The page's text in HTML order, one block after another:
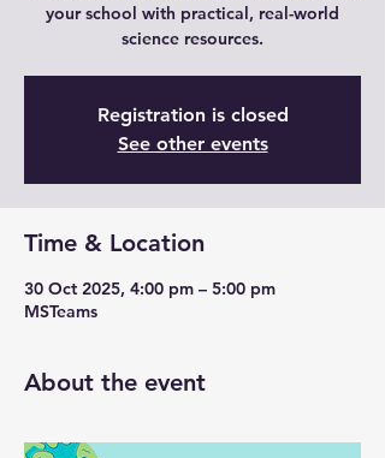
your school with practical, real-world
science resources.
Registration is closed
See other events
Time & Location
30 Oct 2025, 4:00 pm – 5:00 pm
MSTeams
About the event